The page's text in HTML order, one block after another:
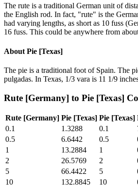
The rute is a traditional German unit of
the English rod. In fact, "rute" is the
had varying lengths, as short as 10 fuss
16 fuss. This could be anywhere from
About Pie [Texas]
The pie is a traditional foot of Spain. The
pulgadas. In Texas, 1/3 vara is 11 1/9
Rute [Germany] to Pie [Texas]
Rute [Germany] Pie [Texas] Pie [Texas]
0.1
1.3288 0.1
0.5
6.6442 0.5
1
13.2884 1
2
26.5769 2
5
66.4422 5
10
132.8845 10